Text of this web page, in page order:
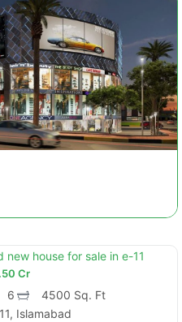
new house for sale in e-11
Cr
6
4500 Sq. Ft
Islamabad